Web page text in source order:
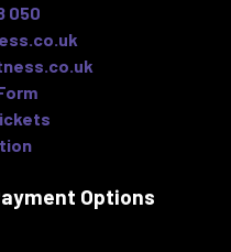
050
Options